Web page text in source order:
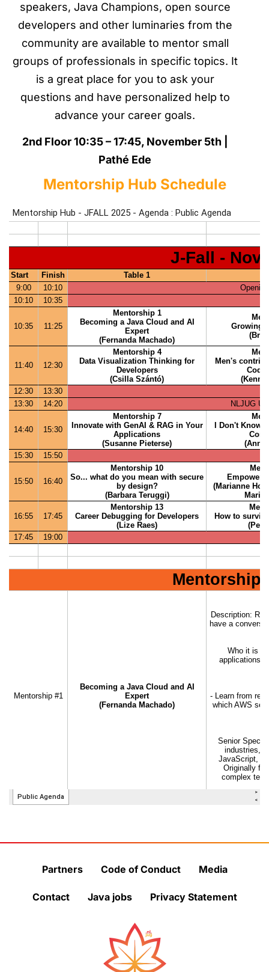
speakers, Java Champions, open source
developers and other luminaries from the
community are available to mentor small
groups of professionals in specific topics. It
is a great place for you to ask your
questions and have personalized help to
advance your career goals.
2nd Floor 10:35 – 17:45, November 5th |
Pathé Ede
Mentorship Hub Schedule
Partners Code of Conduct Media
Contact Java jobs Privacy Statement